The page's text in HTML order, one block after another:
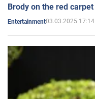
Brody on the red
Entertainment03.03.2025 17:14